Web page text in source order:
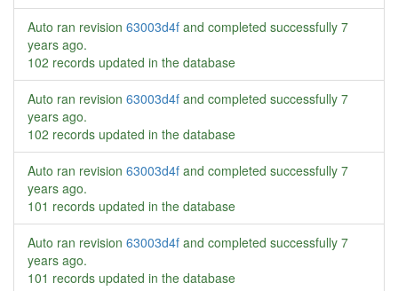
Auto ran revision 63003d4f and completed successfully 7
years ago.
102 records updated in the database
Auto ran revision 63003d4f and completed successfully 7
years ago.
102 records updated in the database
Auto ran revision 63003d4f and completed successfully 7
years ago.
101 records updated in the database
Auto ran revision 63003d4f and completed successfully 7
years ago.
101 records updated in the database